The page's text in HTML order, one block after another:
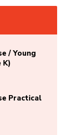
/ Young
K)
Practical